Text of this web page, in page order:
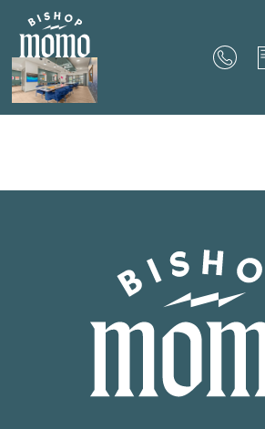
Now Offering up to 8 Weeks Free!
Now Offering up to 8 Weeks Free!
Expires onSeptember 30th, 2026
SCHEDULE YOUR TOUR